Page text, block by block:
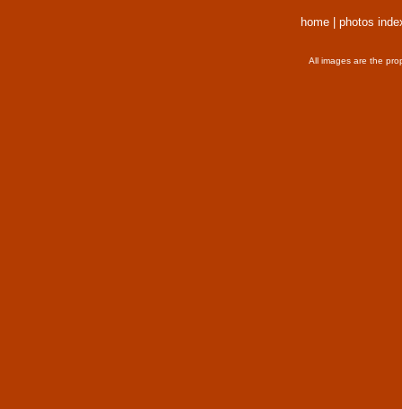
home photos
All images are the